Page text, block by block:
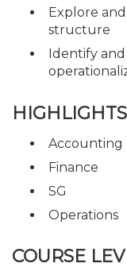
Explore
structure
Identify
HIGHLIGHTS
Accounting
Finance
SG
Operations
COURSE